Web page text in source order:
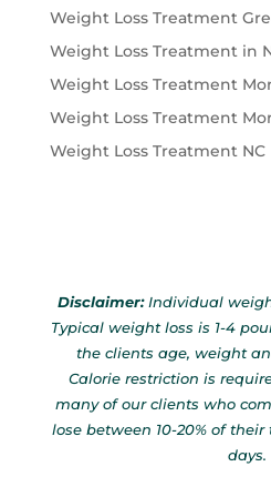
Weight Loss Treatment
Weight Loss Treatment in
Weight Loss Treatment
Weight Loss Treatment
Weight Loss Treatment NC
Disclaimer:Individual
Typical weight loss is 1-4
the clients age, weight
Calorie restriction is
many of our clients who
lose between 10-20% of
days.